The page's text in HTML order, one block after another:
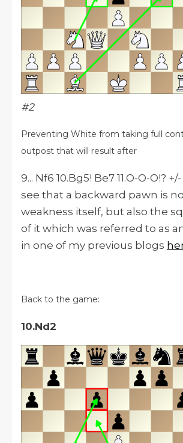
#2
Preventing White from taking full
outpost that will result after
9... Nf6 10.Bg5! Be7 11.O-O-O!?
see that a backward pawn is
weakness itself, but also the
of it which was referred to as
in one of my previous blogs
Back to the game:
10.Nd2